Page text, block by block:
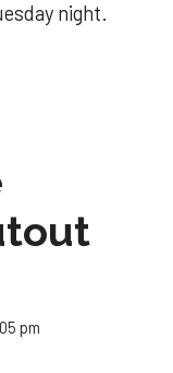
night.
pm